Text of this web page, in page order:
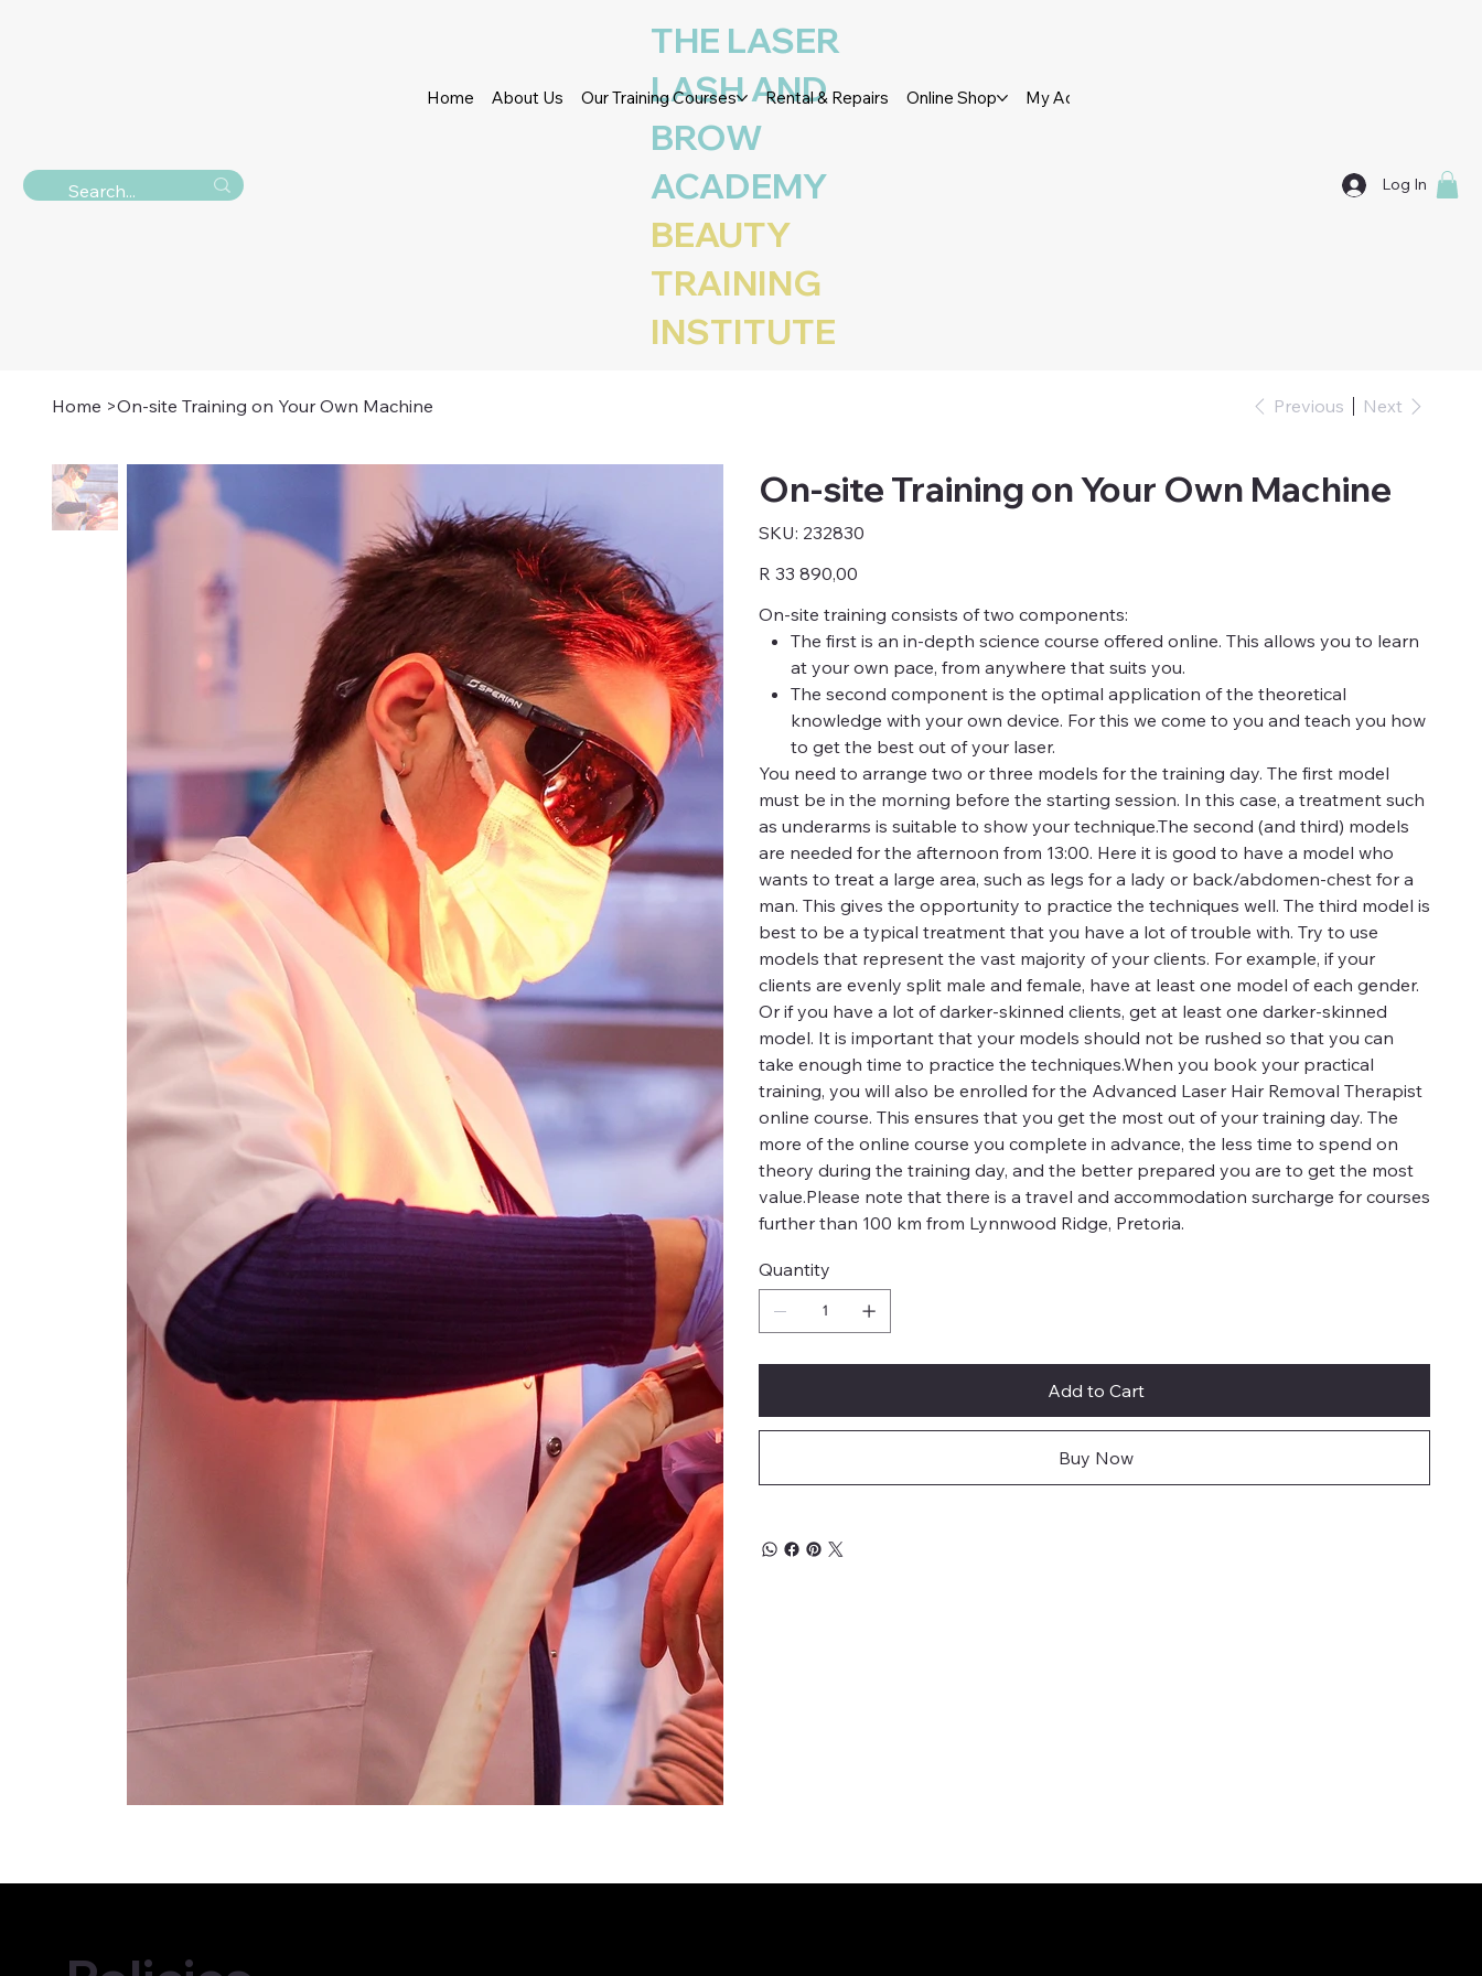
THE LASER
LASH AND
BROW
ACADEMY
BEAUTY
TRAINING
INSTITUTE
Log In
Home About Us Our Training Courses Rental & Repairs Online Shop My Account
Home >On-site Training on Your Own Machine Previous Next
On-site Training on Your Own Machine
SKU: SKU
232830
232830
Price
R 33 890,00
On-site training consists of two components:
The first is an in-depth science course offered online. This allows you to learn
at your own pace, from anywhere that suits you.
The second component is the optimal application of the theoretical
knowledge with your own device. For this we come to you and teach you how
to get the best out of your laser.
You need to arrange two or three models for the training day. The first model
must be in the morning before the starting session. In this case, a treatment such
as underarms is suitable to show your technique.The second (and third) models
are needed for the afternoon from 13:00. Here it is good to have a model who
wants to treat a large area, such as legs for a lady or back/abdomen-chest for a
man. This gives the opportunity to practice the techniques well. The third model is
best to be a typical treatment that you have a lot of trouble with. Try to use
models that represent the vast majority of your clients. For example, if your
clients are evenly split male and female, have at least one model of each gender.
Or if you have a lot of darker-skinned clients, get at least one darker-skinned
model. It is important that your models should not be rushed so that you can
take enough time to practice the techniques.When you book your practical
training, you will also be enrolled for the Advanced Laser Hair Removal Therapist
online course. This ensures that you get the most out of your training day. The
more of the online course you complete in advance, the less time to spend on
theory during the training day, and the better prepared you are to get the most
value.Please note that there is a travel and accommodation surcharge for courses
further than 100 km from Lynnwood Ridge, Pretoria.
Quantity
Add to Cart
Buy Now